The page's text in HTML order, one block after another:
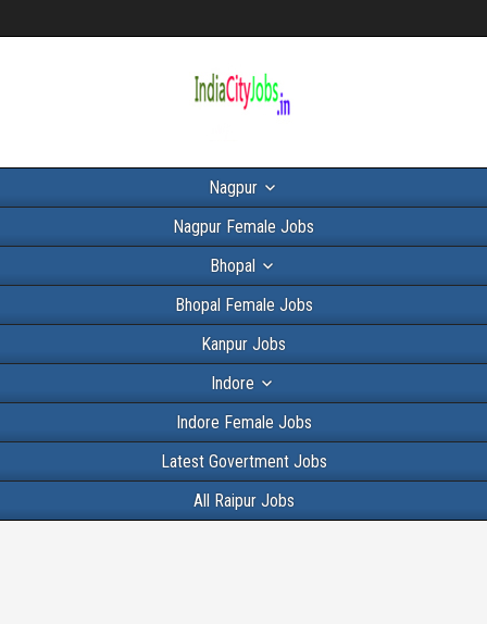
Nagpur
Nagpur Female Jobs
Bhopal
Bhopal Female Jobs
Kanpur Jobs
Indore
Indore Female Jobs
Latest Govertment Jobs
All Raipur Jobs